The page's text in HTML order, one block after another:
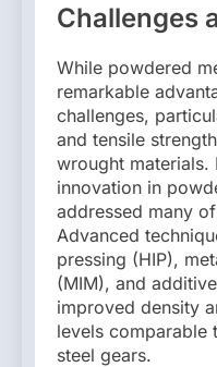
Challenges
While powdered
remarkable
challenges,
and tensile
wrought materials.
innovation in
addressed many
Advanced
pressing (HIP),
(MIM), and
improved density
levels comparable
steel gears.